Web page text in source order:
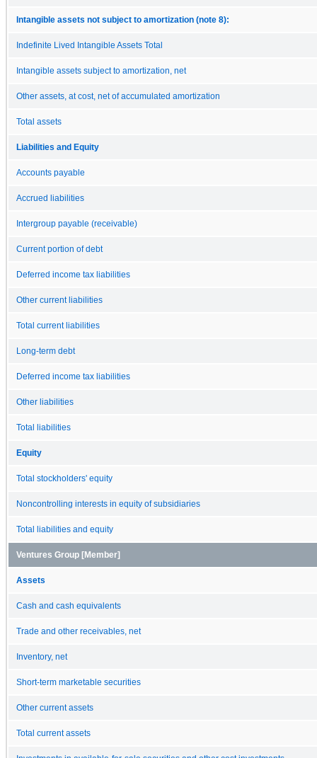
Intangible assets not subject to amortization (note 8):
Indefinite Lived Intangible Assets Total
Intangible assets subject to amortization, net
Other assets, at cost, net of accumulated amortization
Total assets
Liabilities and Equity
Accounts payable
Accrued liabilities
Intergroup payable (receivable)
Current portion of debt
Deferred income tax liabilities
Other current liabilities
Total current liabilities
Long-term debt
Deferred income tax liabilities
Other liabilities
Total liabilities
Equity
Total stockholders' equity
Noncontrolling interests in equity of subsidiaries
Total liabilities and equity
Ventures Group [Member]
Assets
Cash and cash equivalents
Trade and other receivables, net
Inventory, net
Short-term marketable securities
Other current assets
Total current assets